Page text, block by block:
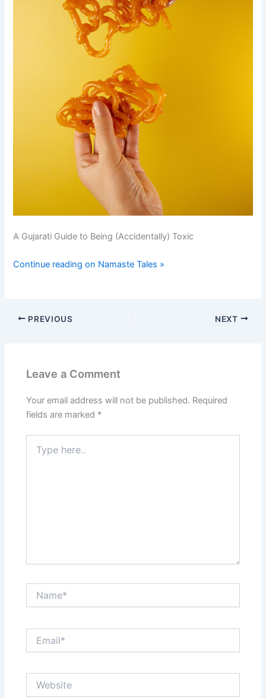
A Gujarati Guide to Being (Accidentally) Toxic
Continue reading on Namaste Tales »
PREVIOUS NEXT
Leave a Comment
Your email address will not be published. Required
fields are marked *
here..